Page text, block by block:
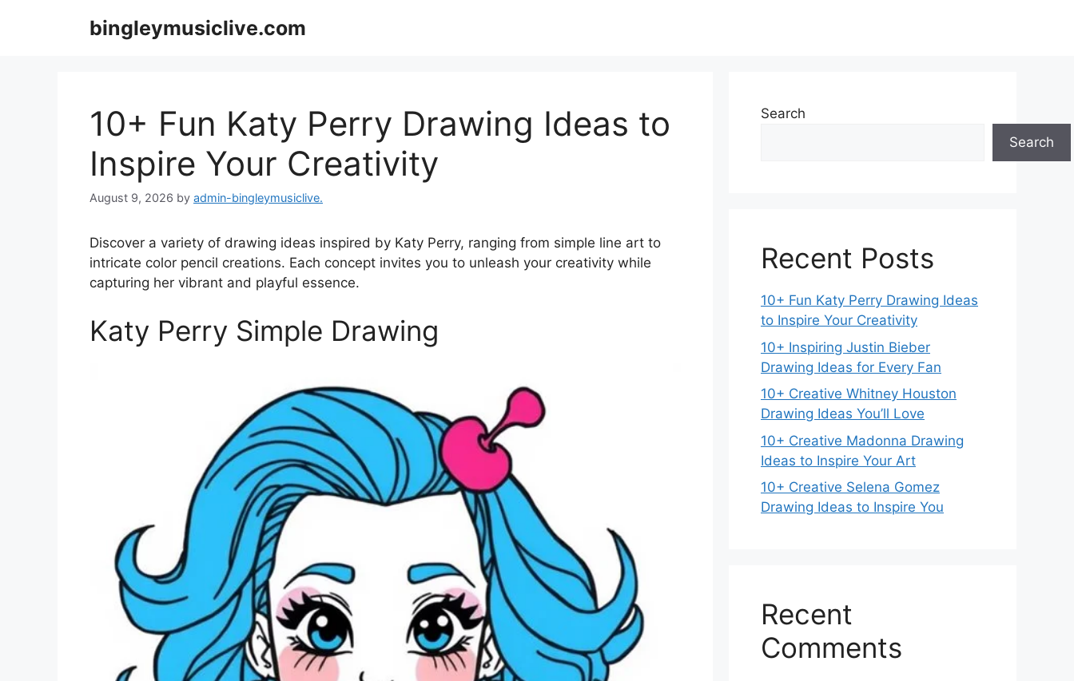
bingleymusiclive.com
10+ Fun Katy Perry Drawing Ideas to
Inspire Your Creativity
August 9, 2026 by admin-bingleymusiclive.
Discover a variety of drawing ideas inspired by Katy Perry, ranging from simple line art to
intricate color pencil creations. Each concept invites you to unleash your creativity while
capturing her vibrant and playful essence.
Katy Perry Simple Drawing
Search
Search
Recent Posts
10+ Fun Katy Perry Drawing Ideas
to Inspire Your Creativity
10+ Inspiring Justin Bieber
Drawing Ideas for Every Fan
10+ Creative Whitney Houston
Drawing Ideas You’ll Love
10+ Creative Madonna Drawing
Ideas to Inspire Your Art
10+ Creative Selena Gomez
Drawing Ideas to Inspire You
Recent
Comments